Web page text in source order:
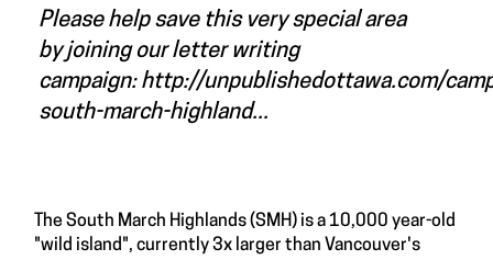
Please help save this very special area
by joining our letter writing
campaign: http://unpublishedottawa.com/
south-march-highland...
The South March Highlands (SMH) is a 10,000 year-old
"wild island", currently 3x larger than Vancouver's